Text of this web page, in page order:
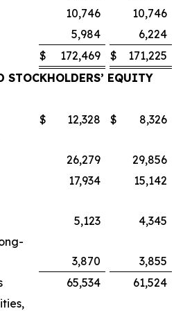
10,746
10,746
5,984
6,224
$ 172,469 $
171,225
EQUITY
$ 12,328 $
8,326
26,279
29,856
17,934
15,142
5,123
4,345
3,870
3,855
65,534
61,524